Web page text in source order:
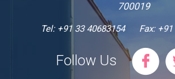
700019
Tel: +91 33 40683154 Fax:
Follow Us